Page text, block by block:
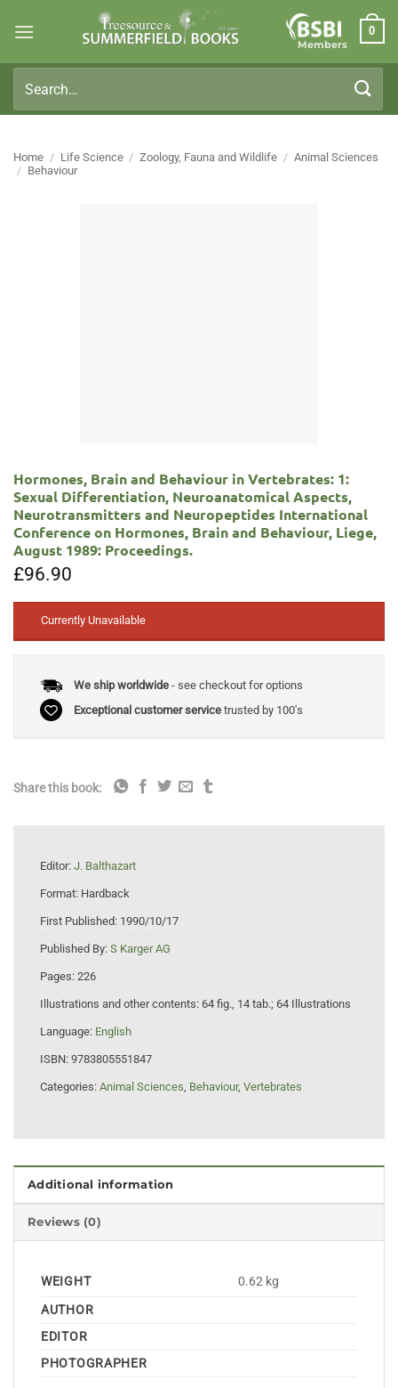
Members
0
for:
Home / Life Science / Zoology, Fauna and Wildlife / Animal Sciences
/ Behaviour
Hormones, Brain and Behaviour in Vertebrates: 1:
Sexual Differentiation, Neuroanatomical Aspects,
Neurotransmitters and Neuropeptides International
Conference on Hormones, Brain and Behaviour, Liege,
August 1989: Proceedings.
£96.90
Currently Unavailable
We ship worldwide- see checkout for options
Exceptional customer servicetrusted by 100's
Share this book:
Editor: J. Balthazart
Format: Hardback
First Published: 1990/10/17
Published By: S Karger AG
Pages: 226
Illustrations and other contents: 64 fig., 14 tab.; 64 Illustrations
Language: English
ISBN: 9783805551847
Categories: Animal Sciences, Behaviour, Vertebrates
Additional information
Reviews (0)
WEIGHT
0.62 kg
AUTHOR
EDITOR
PHOTOGRAPHER